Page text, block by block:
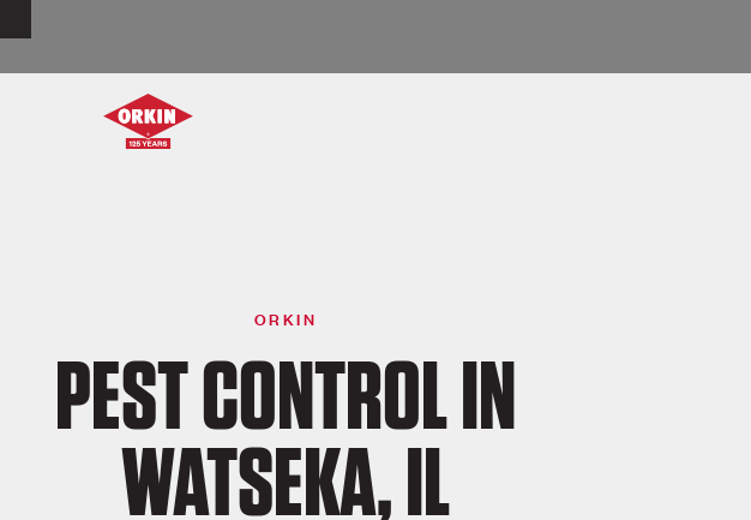
ORKIN
PEST CONTROL IN
WATSEKA, IL